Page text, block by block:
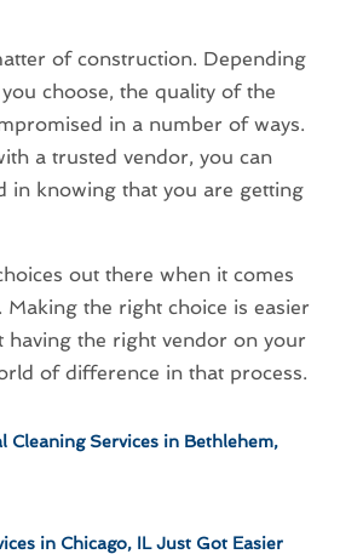
of construction. Depending
choose, the quality of the
in a number of ways.
a trusted vendor, you can
in knowing that you are getting
out there when it comes
Making the right choice is easier
having the right vendor on your
of difference in that process.
Cleaning Services in Bethlehem,
in Chicago, IL Just Got Easier